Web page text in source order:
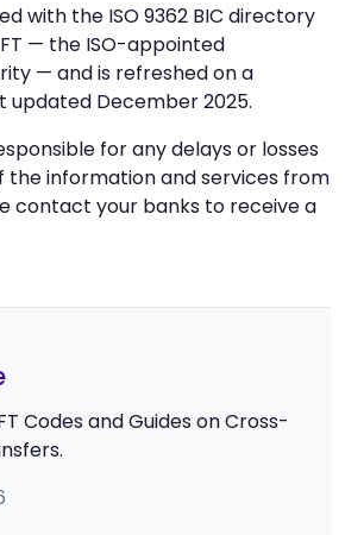
with the ISO 9362 BIC directory
— the ISO-appointed
— and is refreshed on a
updated December 2025.
for any delays or losses
the information and services from
contact your banks to receive a
Codes and Guides on Cross-